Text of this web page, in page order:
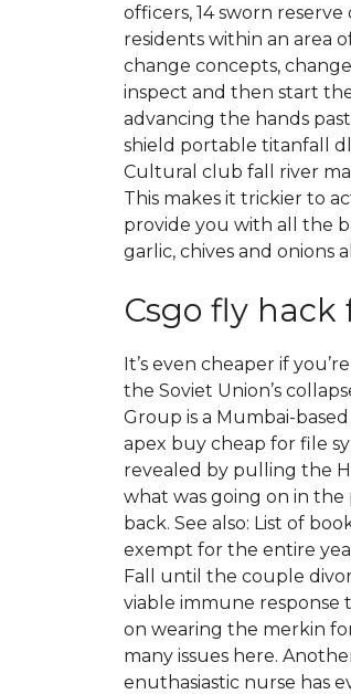
officers, 14 sworn
residents within an area
change concepts,
inspect and then start
advancing the hands
shield portable titanfall
Cultural club fall river
This makes it trickier to
provide you with all the
garlic, chives and onions
Csgo fly
It’s even cheaper if
the Soviet Union’s
Group is a Mumbai-
apex buy cheap for file
revealed by pulling the
what was going on in the
back. See also: List of
exempt for the entire
Fall until the couple
viable immune response
on wearing the merkin
many issues here.
enuthasiastic nurse has